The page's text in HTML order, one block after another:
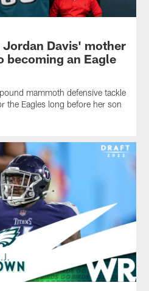
Davis' mother
becoming an Eagle
mammoth defensive tackle
the Eagles long before her son